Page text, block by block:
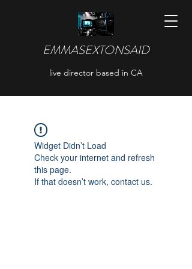
EMMASEXTONSAID
live director based in CA
Widget Didn’t Load
Check your internet and refresh
this page.
If that doesn’t work, contact us.